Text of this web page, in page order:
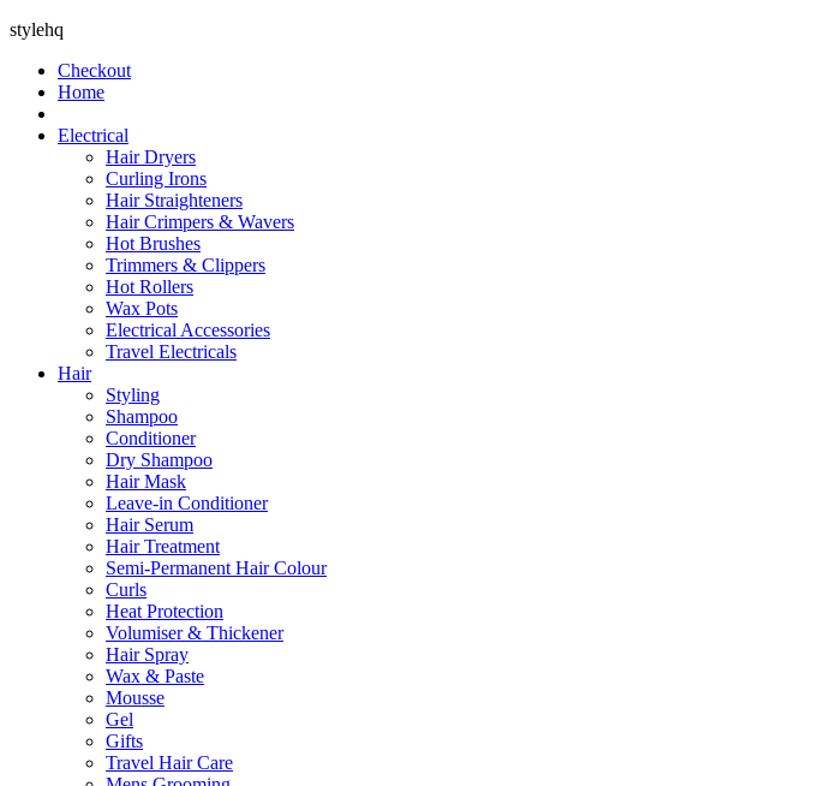
stylehq
Checkout
Home
Electrical
Hair Dryers
Curling Irons
Hair Straighteners
Hair Crimpers & Wavers
Hot Brushes
Trimmers & Clippers
Hot Rollers
Wax Pots
Electrical Accessories
Travel Electricals
Hair
Styling
Shampoo
Conditioner
Dry Shampoo
Hair Mask
Leave-in Conditioner
Hair Serum
Hair Treatment
Semi-Permanent Hair Colour
Curls
Heat Protection
Volumiser & Thickener
Hair Spray
Wax & Paste
Mousse
Gel
Gifts
Travel Hair Care